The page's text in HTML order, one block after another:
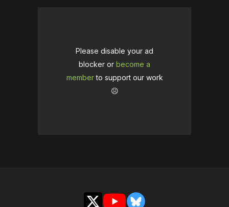
Please disable your ad
blocker or become a
memberto support our work
☹️